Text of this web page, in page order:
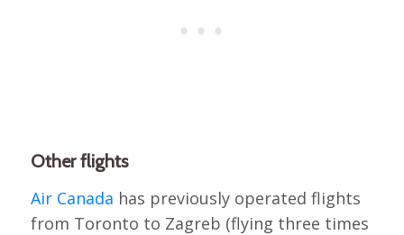
Other flights
Air Canada has previously operated flights
from Toronto to Zagreb (flying three times